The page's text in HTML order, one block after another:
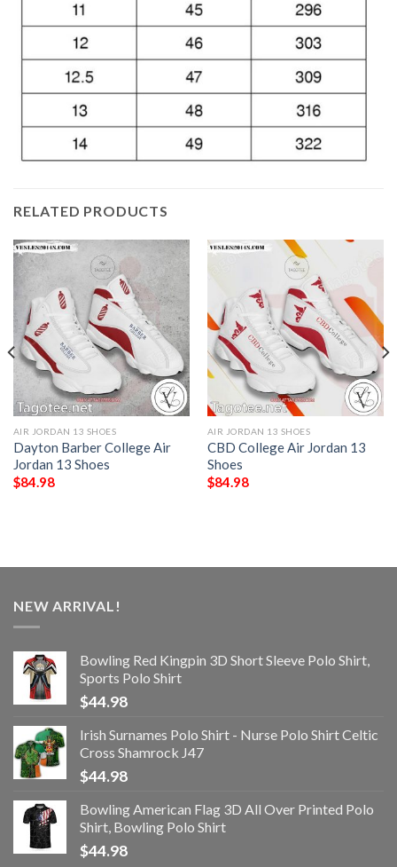
RELATED PRODUCTS
AIR JORDAN 13 SHOES
Dayton Barber College Air
Jordan 13 Shoes
$84.98
AIR JORDAN 13 SHOES
CBD College Air Jordan 13
Shoes
$84.98
NEW ARRIVAL!
Bowling Red Kingpin 3D Short Sleeve Polo Shirt,
Sports Polo Shirt
$44.98
Irish Surnames Polo Shirt - Nurse Polo Shirt Celtic
Cross Shamrock J47
$44.98
Bowling American Flag 3D All Over Printed Polo
Shirt, Bowling Polo Shirt
$44.98